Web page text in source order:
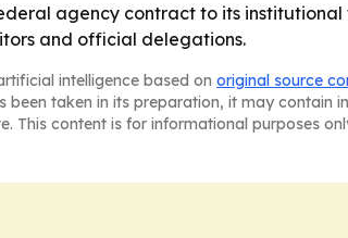
agency contract to its
and official delegations.
intelligence based on original source
taken in its preparation, it may contain
This content is for informational purposes